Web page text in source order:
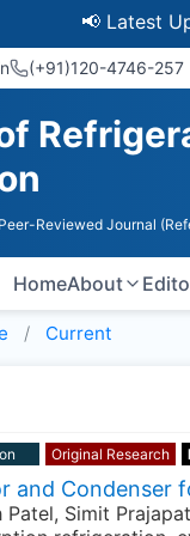
📢 Latest
(+91)120-4746-257
Peer-Reviewed Journal
HomeAbout
Current
Original Research
and Condenser
Patel, Simit